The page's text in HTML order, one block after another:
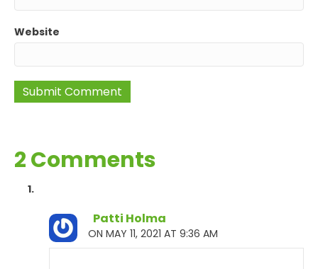
Website
2 Comments
Patti Holma
ON MAY 11, 2021 AT 9:36 AM